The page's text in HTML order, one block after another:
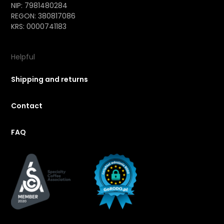
NIP: 7981480284
REGON: 380817086
KRS: 0000741183
Helpful
Shipping and returns
Contact
FAQ